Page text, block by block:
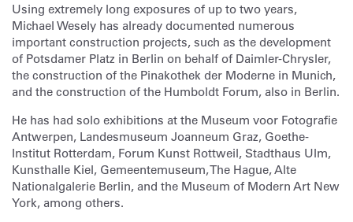
Using extremely long exposures of up to two years,
Michael Wesely has already documented numerous
important construction projects, such as the development
of Potsdamer Platz in Berlin on behalf of Daimler-Chrysler,
the construction of the Pinakothek der Moderne in Munich,
and the construction of the Humboldt Forum, also in Berlin.
He has had solo exhibitions at the Museum voor Fotografie
Antwerpen, Landesmuseum Joanneum Graz, Goethe-
Institut Rotterdam, Forum Kunst Rottweil, Stadthaus Ulm,
Kunsthalle Kiel, Gemeentemuseum, The Hague, Alte
Nationalgalerie Berlin, and the Museum of Modern Art New
York, among others.